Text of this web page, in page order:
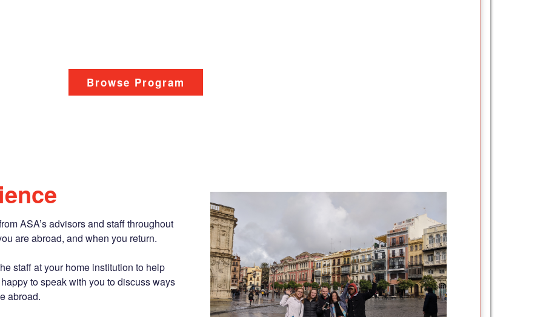
Browse Program
ASA’s advisors and staff throughout
are abroad, and when you return.
staff at your home institution to help
to speak with you to discuss ways
abroad.